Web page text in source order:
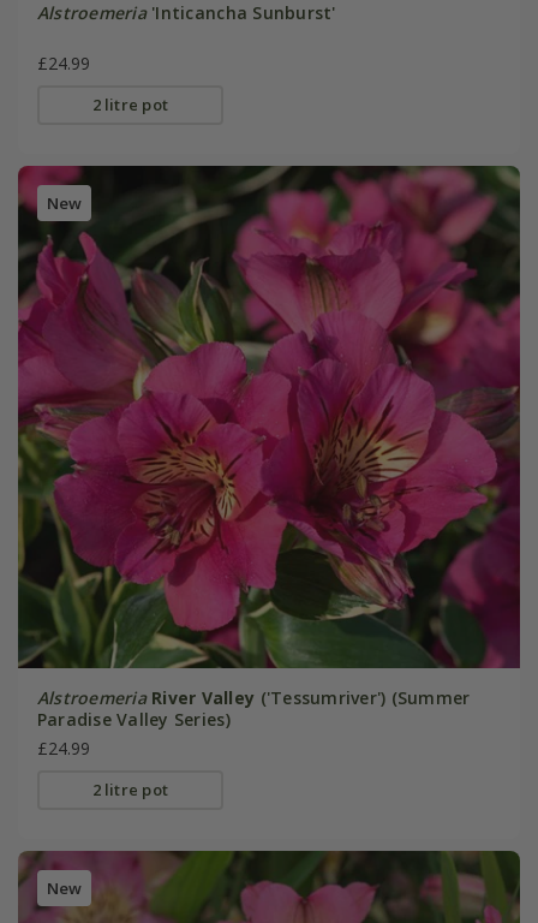
Alstroemeria'Inticancha Sunburst'
£24.99
2 litre pot
New
Alstroemeria River Valley ('Tessumriver') (Summer
Paradise Valley Series)
£24.99
2 litre pot
New